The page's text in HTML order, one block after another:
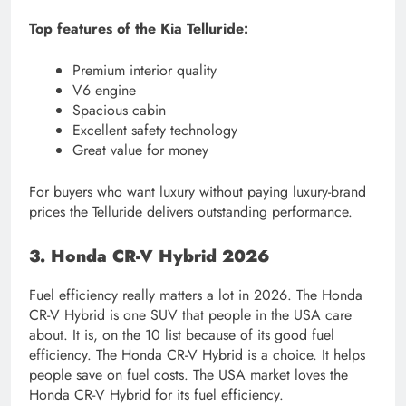
Top features of the Kia Telluride:
Premium interior quality
V6 engine
Spacious cabin
Excellent safety technology
Great value for money
For buyers who want luxury without paying luxury-brand
prices the Telluride delivers outstanding performance.
3. Honda CR-V Hybrid 2026
Fuel efficiency really matters a lot in 2026. The Honda
CR-V Hybrid is one SUV that people in the USA care
about. It is, on the 10 list because of its good fuel
efficiency. The Honda CR-V Hybrid is a choice. It helps
people save on fuel costs. The USA market loves the
Honda CR-V Hybrid for its fuel efficiency.